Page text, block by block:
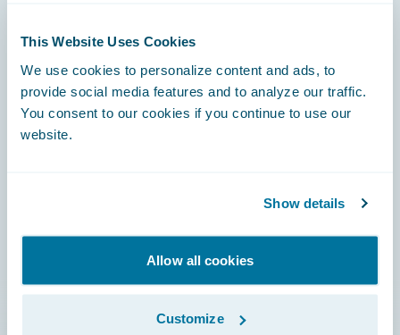
This Website Uses Cookies
We use cookies to personalize content and ads, to
provide social media features and to analyze our traffic.
You consent to our cookies if you continue to use our
website.
Show details
Allow all cookies
Customize
Engage, Innovate, Grow Efficiently
Careers
Documentation